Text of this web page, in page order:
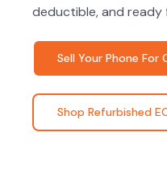
deductible, and ready
Sell Your Phone For
Shop Refurbished